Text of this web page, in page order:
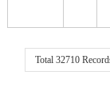
Total 32710